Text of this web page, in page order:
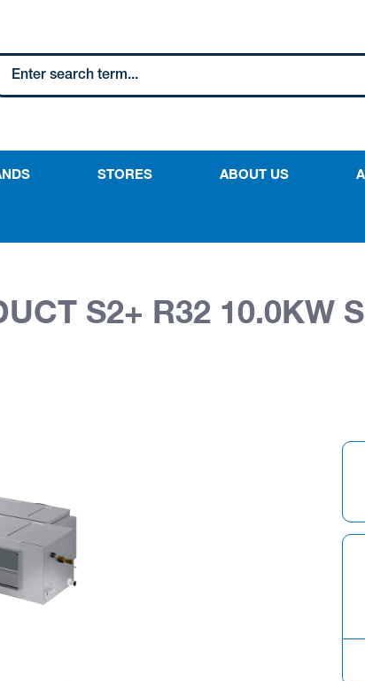
STORES ABOUT US
S2+ R32 10.0KW